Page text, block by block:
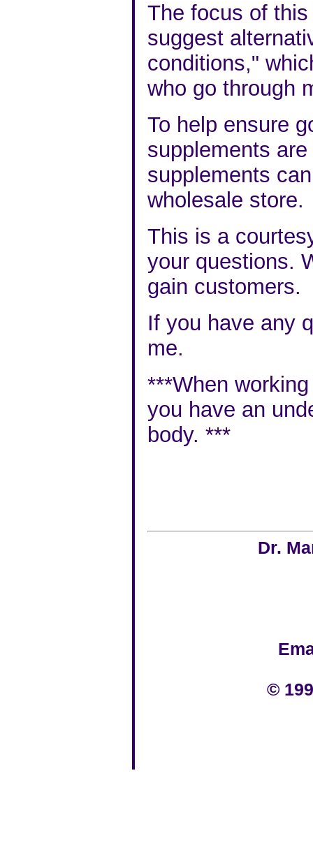
The focus of
suggest
conditions,"
who go through
To help ensure
supplements
supplements
wholesale store.
This is a
your questions.
gain customers.
If you have any
me.
***When
you have an
body. ***
Dr.
©